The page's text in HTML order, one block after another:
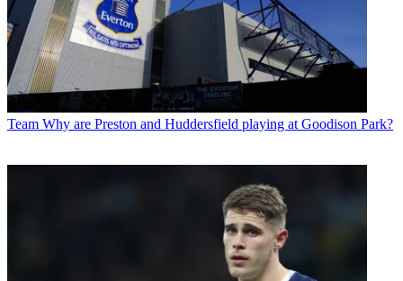
Team Why are Preston and Huddersfield playing at Goodison Park?